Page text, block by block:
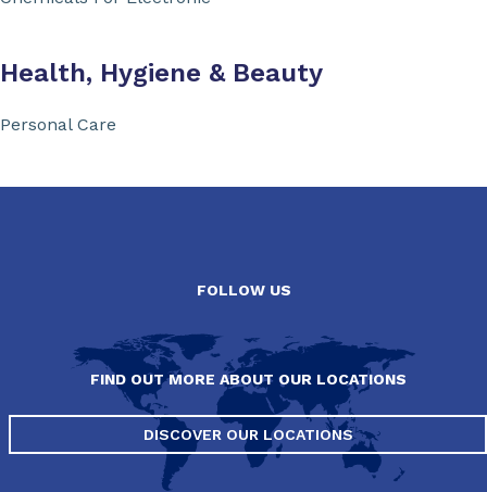
Health, Hygiene & Beauty
Personal Care
FOLLOW US
FIND OUT MORE ABOUT OUR LOCATIONS
DISCOVER OUR LOCATIONS